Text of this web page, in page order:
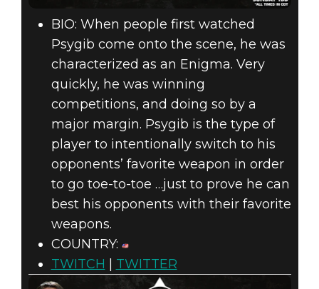
BIO: When people first watched
Psygib come onto the scene, he was
characterized as an Enigma. Very
quickly, he was winning
competitions, and doing so by a
major margin. Psygib is the type of
player to intentionally switch to his
opponents’ favorite weapon in order
to go toe-to-toe …just to prove he can
best his opponents with their favorite
weapons.
COUNTRY:
TWITCH
TWITTER